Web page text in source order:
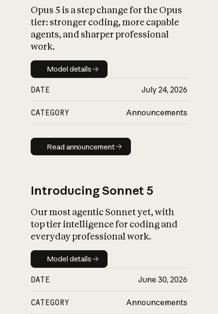
What is AI’s
impact on
Opus 5 is a step change for the Opus
tier: stronger coding, more capable
agents, and sharper professional
work.
Model details
Model details
DATE July 24, 2026
CATEGORY Announcements
Read announcement
Read announcement
Introducing Sonnet 5
Our most agentic Sonnet yet, with
top tier intelligence for coding and
everyday professional work.
Model details
Model details
DATE June 30, 2026
CATEGORY Announcements